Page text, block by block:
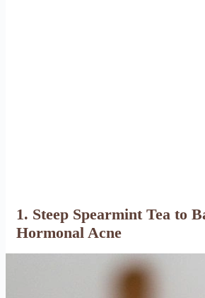
1. Steep Spearmint Tea to
Hormonal Acne